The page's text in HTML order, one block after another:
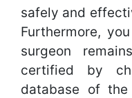
safely and
Furthermore,
surgeon
certified by
database of